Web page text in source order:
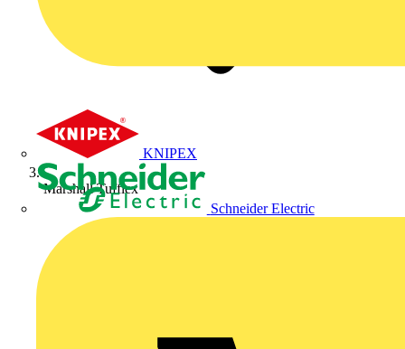
KNIPEX
Schneider Electric
Marshall Tufflex